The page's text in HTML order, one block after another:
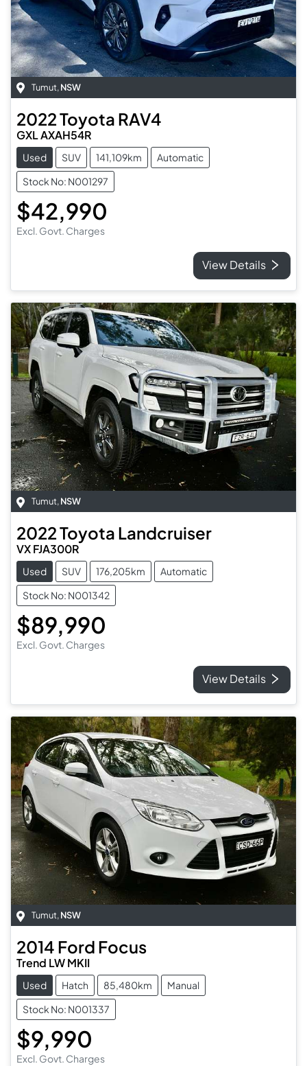
Tumut, NSW
2022Toyota RAV4
GXL AXAH54R
Used SUV 141,109km
Automatic
Stock No: N001297
$42,990
Excl. Govt. Charges
View Details
Tumut, NSW
2022Toyota Landcruiser
VX FJA300R
Used SUV 176,205km
Automatic
Stock No: N001342
$89,990
Excl. Govt. Charges
View Details
Tumut,NSW
2014 Ford Focus
Trend LW MKII
Used Hatch 85,480km
Manual
Stock No: N001337
$9,990
Excl. Govt. Charges